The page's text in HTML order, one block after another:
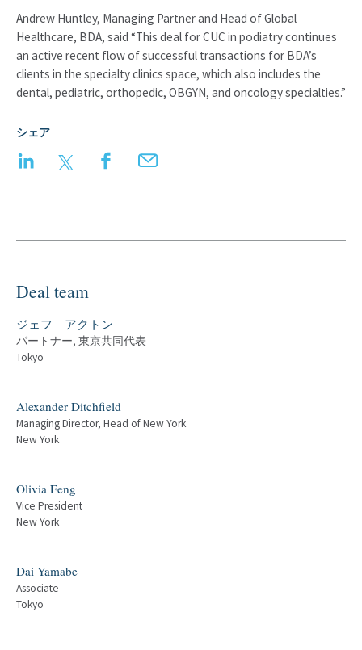
Andrew Huntley, Managing Partner and Head of Global
Healthcare, BDA, said “This deal for CUC in podiatry continues
an active recent flow of successful transactions for BDA’s
clients in the specialty clinics space, which also includes the
dental, pediatric, orthopedic, OBGYN, and oncology specialties.”
シェア
LinkedIn Twitter FacebookEmail
Deal team
ジェフ アクトン
パートナー, 東京共同代表
Tokyo
Alexander Ditchfield
Managing Director, Head of New York
New York
Olivia Feng
Vice President
New York
Dai Yamabe
Associate
Tokyo